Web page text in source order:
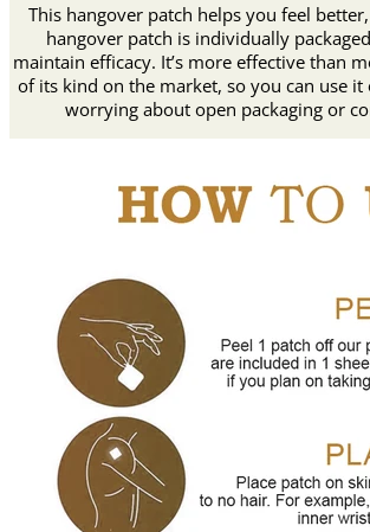
This hangover patch helps you feel
hangover patch is individually
maintain efficacy. It’s more effective than
of its kind on the market, so you can use
worrying about open packaging or